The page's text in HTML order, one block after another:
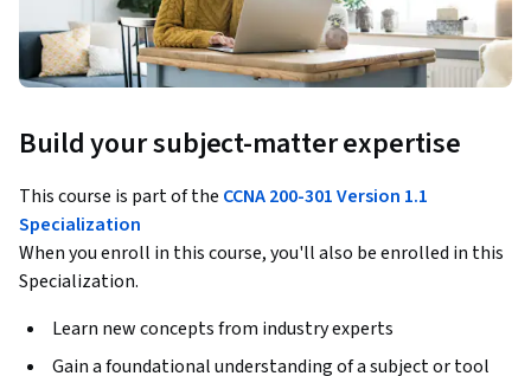
Build your subject-matter expertise
This course is part of the CCNA 200-301 Version 1.1
Specialization
When you enroll in this course, you'll also be enrolled in this
Specialization.
Learn new concepts from industry experts
Gain a foundational understanding of a subject or tool